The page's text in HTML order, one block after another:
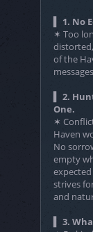
▍ 1. No
✶ Too
of the
▍ 2.
One.
✶
Haven
No
empty
strives
and
▍ 3.